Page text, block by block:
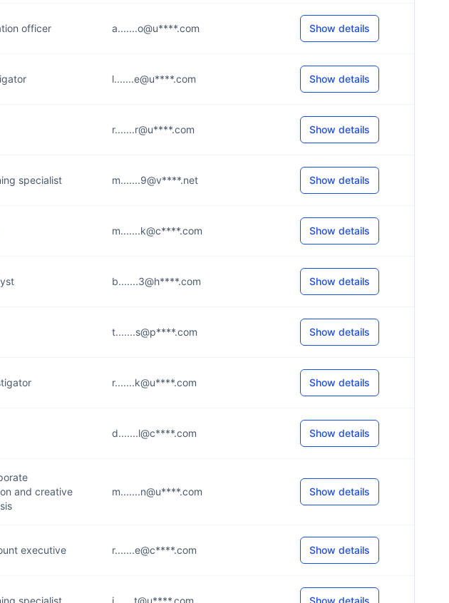
officer a.......o@u****.com Show details
l.......e@u****.com Show details
r.......r@u****.com Show details
specialist m.......9@v****.net Show details
m.......k@c****.com Show details
b.......3@h****.com Show details
t.......s@p****.com Show details
r.......k@u****.com Show details
d.......l@c****.com Show details
and creative
m.......n@u****.com Show details
executive r.......e@c****.com Show details
specialist j.......t@u****.com Show details